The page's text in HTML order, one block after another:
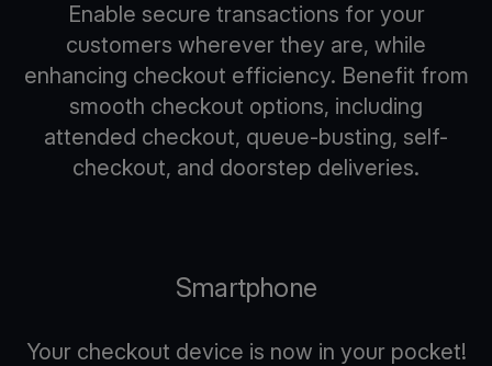
Enable secure transactions for your
customers wherever they are, while
enhancing checkout efficiency. Benefit from
smooth checkout options, including
attended checkout, queue-busting, self-
checkout, and doorstep deliveries.
Smartphone
Your checkout device is now in your pocket!